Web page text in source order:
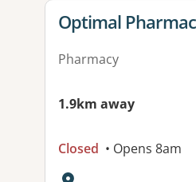
View details for
Optimal
Pharmacy
1.9km away
Closed • Opens 8am